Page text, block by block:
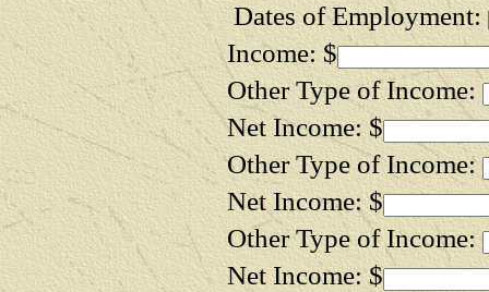
Dates of Employment:
Income: $
Other Type of Income:
Net Income: $
Other Type of Income:
Net Income: $
Other Type of Income:
Net Income: $